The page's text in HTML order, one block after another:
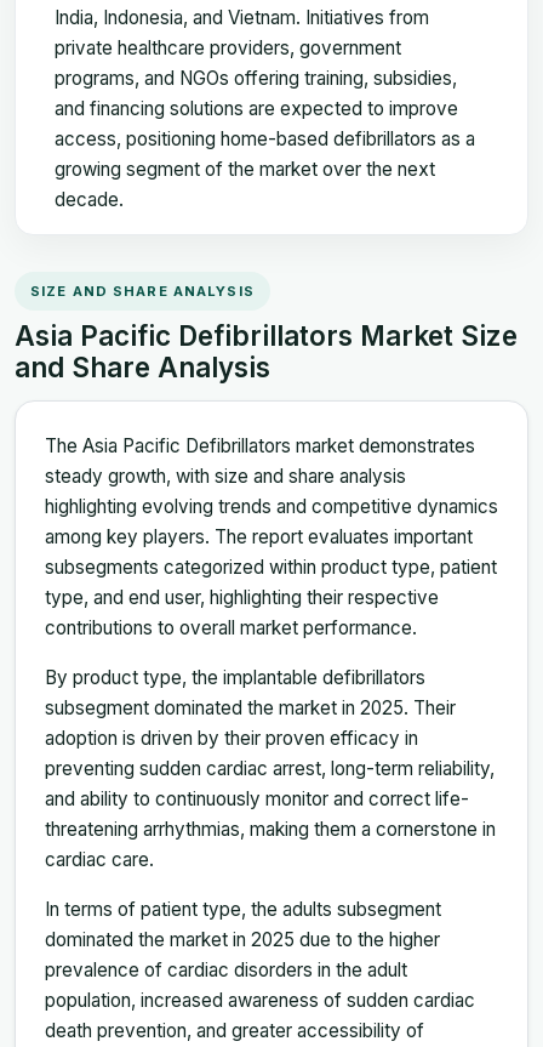
India, Indonesia, and Vietnam. Initiatives from
private healthcare providers, government
programs, and NGOs offering training, subsidies,
and financing solutions are expected to improve
access, positioning home-based defibrillators as a
growing segment of the market over the next
decade.
SIZE AND SHARE ANALYSIS
Asia Pacific Defibrillators Market Size
and Share Analysis
The Asia Pacific Defibrillators market demonstrates
steady growth, with size and share analysis
highlighting evolving trends and competitive dynamics
among key players. The report evaluates important
subsegments categorized within product type, patient
type, and end user, highlighting their respective
contributions to overall market performance.
By product type, the implantable defibrillators
subsegment dominated the market in 2025. Their
adoption is driven by their proven efficacy in
preventing sudden cardiac arrest, long-term reliability,
and ability to continuously monitor and correct life-
threatening arrhythmias, making them a cornerstone in
cardiac care.
In terms of patient type, the adults subsegment
dominated the market in 2025 due to the higher
prevalence of cardiac disorders in the adult
population, increased awareness of sudden cardiac
death prevention, and greater accessibility of